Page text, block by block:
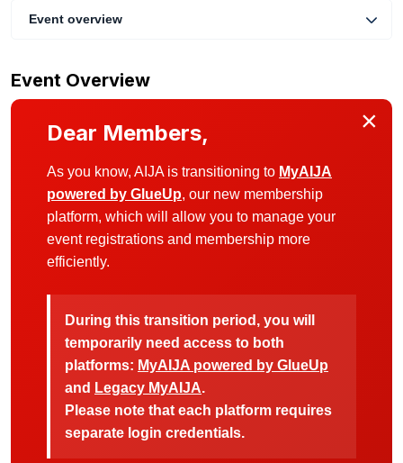
Event overview
Event Overview
×
Dear Members,
As you know, AIJA is transitioning to MyAIJA
powered by GlueUp, our new membership
platform, which will allow you to manage your
event registrations and membership more
efficiently.
During this transition period, you will
temporarily need access to both
platforms: MyAIJA powered by GlueUp
and Legacy MyAIJA.
Please note that each platform requires
separate login credentials.